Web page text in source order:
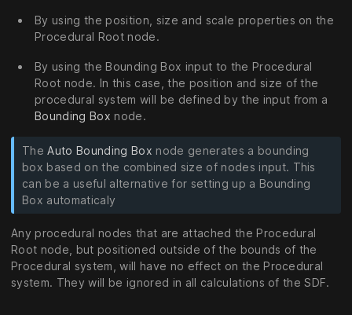
By using the position, size and scale properties on the
Procedural Root node.
By using the Bounding Box input to the Procedural
Root node. In this case, the position and size of the
procedural system will be defined by the input from a
Bounding Box node.
TheAuto Bounding Box node generates a bounding
box based on the combined size of nodes input. This
can be a useful alternative for setting up a Bounding
Box automaticaly
Any procedural nodes that are attached the Procedural
Root node, but positioned outside of the bounds of the
Procedural system, will have no effect on the Procedural
system. They will be ignored in all calculations of the SDF.